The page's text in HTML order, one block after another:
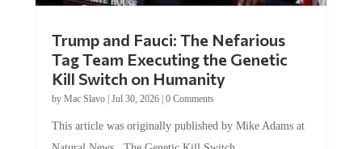
Trump and Fauci: The Nefarious
Tag Team Executing the Genetic
Kill Switch on Humanity
by Mac Slavo| Jul 30, 2026| 0 Comments
This article was originally published by Mike Adams at